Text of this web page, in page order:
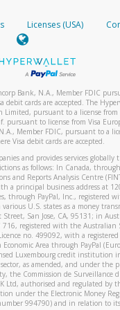
we will send you a
to complete the
data rates from your
Pay?
Pay?
of it in your email.
we received it.
Licenses (USA)
Bank, N.A., Member FDIC
debit cards are accepted. The
Limited, pursuant to a license from
pursuant to license from Visa
Member FDIC, pursuant to a
Visa debit cards are accepted.
and provides services globally
as follows: In Canada,
and Reports Analysis Centre
a principal business address at
through PayPal, Inc., registered
U.S. states as a money
San Jose, CA, 95131; in
registered with the Australian
no. 499092, with a registered
Area through PayPal
Luxembourg credit institution
as amended, and under the
the Commission de Surveillance
Ltd, authorised and regulated by
under the Electronic Money
994790) and in relation to